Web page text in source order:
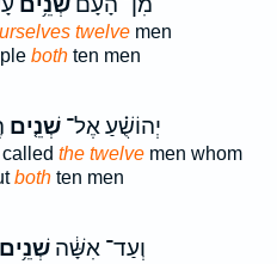
twelvemen
bothten men
יְהוֹשֻׁ֗עַ אֶל־שְׁנֵ֤ים
the twelvemen whom
bothten men
וְעַד־ אִשָּׁ֔השְׁנֵ֥ים